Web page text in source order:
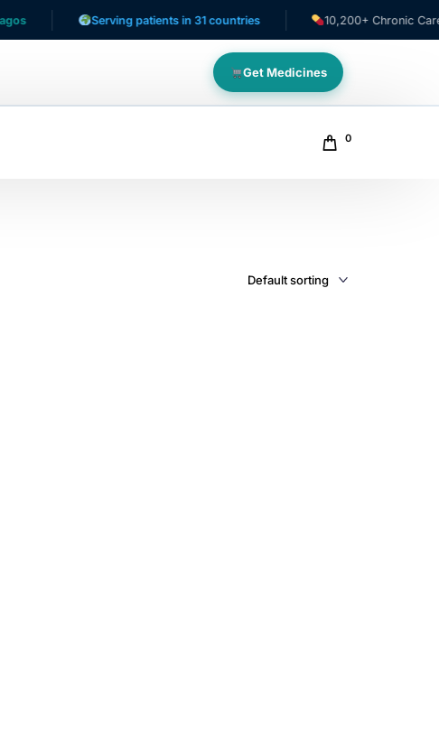
Serving patients in 31 countries 10,200+ Chronic Care
Get Medicines
0